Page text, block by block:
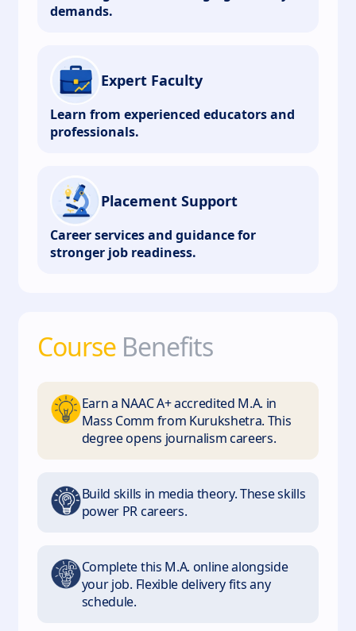
demands.
Expert Faculty
Learn from experienced educators and
professionals.
Placement Support
Career services and guidance for
stronger job readiness.
Course Benefits
Earn a NAAC A+ accredited M.A. in
Mass Comm from Kurukshetra. This
degree opens journalism careers.
Build skills in media theory. These skills
power PR careers.
Complete this M.A. online alongside
your job. Flexible delivery fits any
schedule.